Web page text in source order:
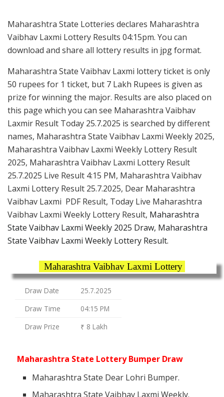
Maharashtra State Lotteries declares Maharashtra
Vaibhav Laxmi Lottery Results 04:15pm. You can
download and share all lottery results in jpg format.
Maharashtra State Vaibhav Laxmi lottery ticket is only
50 rupees for 1 ticket, but 7 Lakh Rupees is given as
prize for winning the major. Results are also placed on
this page which you can see Maharashtra Vaibhav
Laxmir Result Today 25.7.2025 is searched by different
names, Maharashtra State Vaibhav Laxmi Weekly 2025,
Maharashtra Vaibhav Laxmi Weekly Lottery Result
2025, Maharashtra Vaibhav Laxmi Lottery Result
25.7.2025 Live Result 4:15 PM, Maharashtra Vaibhav
Laxmi Lottery Result 25.7.2025, Dear Maharashtra
Vaibhav Laxmi PDF Result, Today Live Maharashtra
Vaibhav Laxmi Weekly Lottery Result, Maharashtra
State Vaibhav Laxmi Weekly 2025 Draw, Maharashtra
State Vaibhav Laxmi Weekly Lottery Result.
Maharashtra Vaibhav Laxmi Lottery
Draw Date
25.7.2025
Draw Time
04:15 PM
Draw Prize
₹ 8 Lakh
Maharashtra State Lottery Bumper Draw
Maharashtra State Dear Lohri Bumper.
Maharashtra State Vaibhav Laxmi Weekly.